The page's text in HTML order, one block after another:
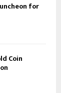
for
Coin